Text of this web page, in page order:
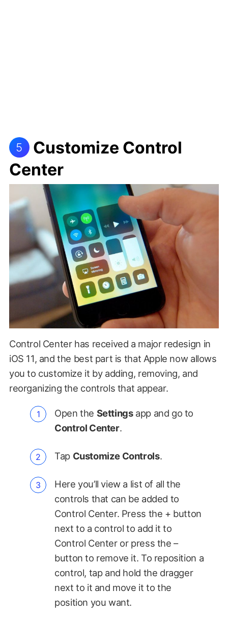
5 Customize Control
Center
Control Center has received a major redesign in
iOS 11, and the best part is that Apple now allows
you to customize it by adding, removing, and
reorganizing the controls that appear.
Open the Settingsapp and go to
Control Center.
Tap Customize Controls.
Here you’ll view a list of all the
controls that can be added to
Control Center. Press the + button
next to a control to add it to
Control Center or press the –
button to remove it. To reposition a
control, tap and hold the dragger
next to it and move it to the
position you want.